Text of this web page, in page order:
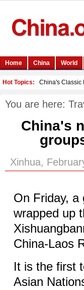
You are here:
China's
Xinhua,
On Friday, a
wrapped up
China-Laos
It is the first
Asian